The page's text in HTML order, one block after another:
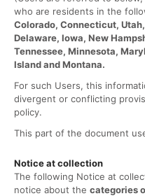
who are residents in the
Colorado, Connecticut,
Delaware, Iowa, New
Tennessee, Minnesota,
Island and Montana.
For such Users, this
divergent or conflicting
policy.
This part of the document
Notice at collection
The following Notice at
notice about the categories